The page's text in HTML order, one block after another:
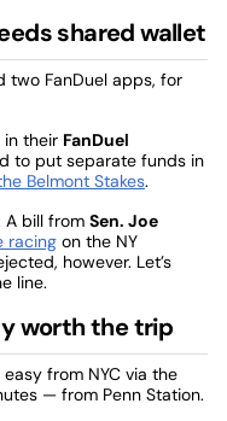
shared wallet
two FanDuel apps, for
in their FanDuel
to put separate funds in
Belmont Stakes.
A bill from Sen. Joe
racing on the NY
however. Let’s
line.
worth the trip
from NYC via the
— from Penn Station.